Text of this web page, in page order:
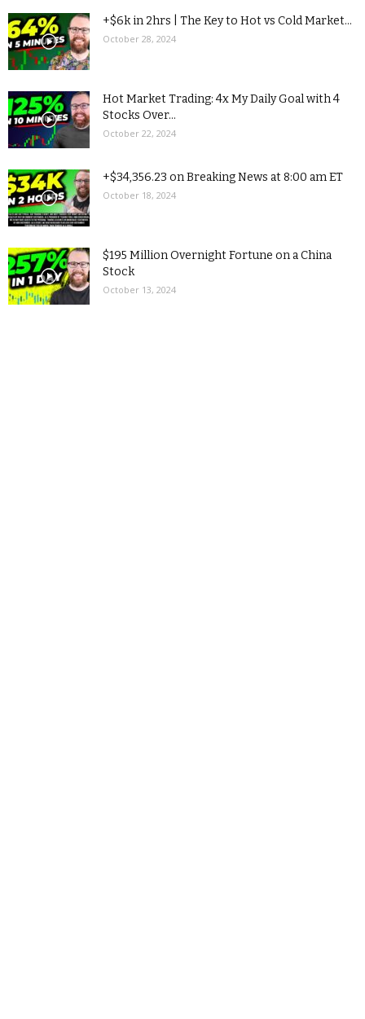
+$6k in 2hrs | The Key to Hot vs Cold Market...
October 28, 2024
Hot Market Trading: 4x My Daily Goal with 4
Stocks Over...
October 22, 2024
+$34,356.23 on Breaking News at 8:00 am ET
October 18, 2024
$195 Million Overnight Fortune on a China
Stock
October 13, 2024